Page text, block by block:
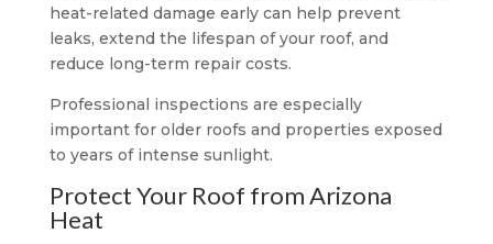
heat-related damage early can help prevent
leaks, extend the lifespan of your roof, and
reduce long-term repair costs.
Professional inspections are especially
important for older roofs and properties exposed
to years of intense sunlight.
Protect Your Roof from Arizona
Heat